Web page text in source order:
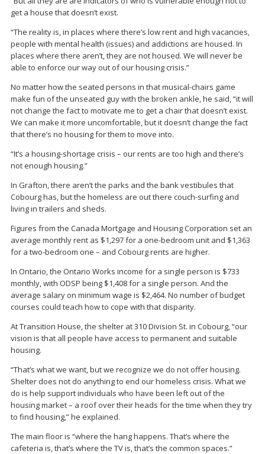
get a house that doesn’t exist.
“The reality is, in places where there’s low rent and high vacancies,
people with mental health (issues) and addictions are housed. In
places where there aren’t, they are not housed. We will never be
able to enforce our way out of our housing crisis.”
No matter how the seated persons in that musical-chairs game
make fun of the unseated guy with the broken ankle, he said, “it will
not change the fact to motivate me to get a chair that doesn’t exist.
We can make it more uncomfortable, but it doesn’t change the fact
that there’s no housing for them to move into.
“It’s a housing-shortage crisis – our rents are too high and there’s
not enough housing.”
In Grafton, there aren’t the parks and the bank vestibules that
Cobourg has, but the homeless are out there couch-surfing and
living in trailers and sheds.
Figures from the Canada Mortgage and Housing Corporation set an
average monthly rent as $1,297 for a one-bedroom unit and $1,363
for a two-bedroom one – and Cobourg rents are higher.
In Ontario, the Ontario Works income for a single person is $733
monthly, with ODSP being $1,408 for a single person. And the
average salary on minimum wage is $2,464. No number of budget
courses could teach how to cope with that disparity.
At Transition House, the shelter at 310 Division St. in Cobourg, “our
vision is that all people have access to permanent and suitable
housing.
“That’s what we want, but we recognize we do not offer housing.
Shelter does not do anything to end our homeless crisis. What we
do is help support individuals who have been left out of the
housing market – a roof over their heads for the time when they try
to find housing,” he explained.
The main floor is “where the hang happens. That’s where the
cafeteria is, that’s where the TV is, that’s the common spaces.”